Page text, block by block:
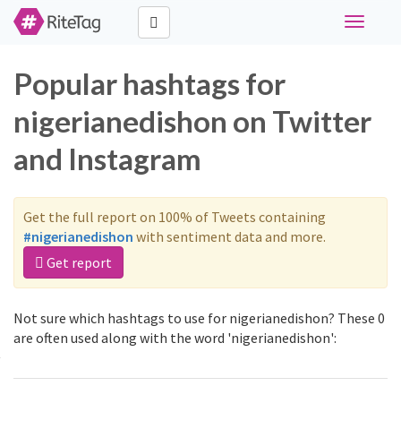
Toggle
Popular hashtags for
nigerianedishon on Twitter
and Instagram
Get the full report on 100% of Tweets containing
#nigerianedishon with sentiment data and more.
Get report
Not sure which hashtags to use for nigerianedishon? These 0
are often used along with the word 'nigerianedishon':